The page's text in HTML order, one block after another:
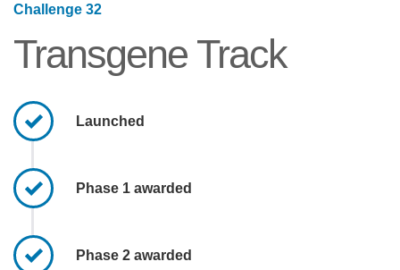
Challenge 32
Transgene Track
Launched
Phase 1 awarded
Phase 2 awarded